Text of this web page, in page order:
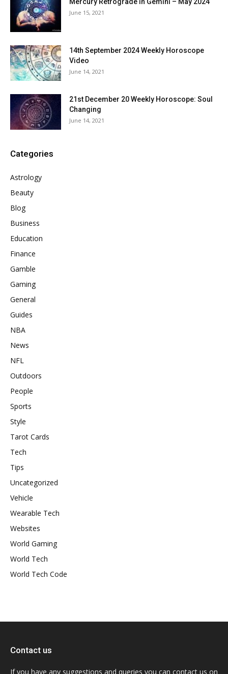
Mercury Retrograde in Gemini – May 2024
June 15, 2021
14th September 2024 Weekly Horoscope
Video
June 14, 2021
21st December 20 Weekly Horoscope: Soul
Changing
June 14, 2021
Categories
Astrology
Beauty
Blog
Business
Education
Finance
Gamble
Gaming
General
Guides
NBA
News
NFL
Outdoors
People
Sports
Style
Tarot Cards
Tech
Tips
Uncategorized
Vehicle
Wearable Tech
Websites
World Gaming
World Tech
World Tech Code
Contact us
If you have any suggestions and queries you can contact us on